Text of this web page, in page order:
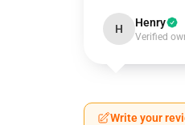
H Henry
Verified
Write your